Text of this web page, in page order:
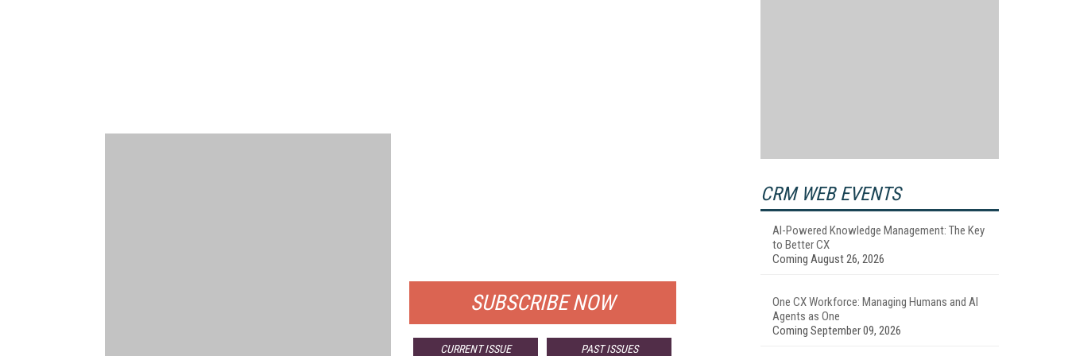
SUBSCRIBE NOW
CURRENT ISSUE PAST ISSUES
CRM WEB EVENTS
AI-Powered Knowledge Management: The Key
to Better CX
Coming August 26, 2026
One CX Workforce: Managing Humans and AI
Agents as One
Coming September 09, 2026